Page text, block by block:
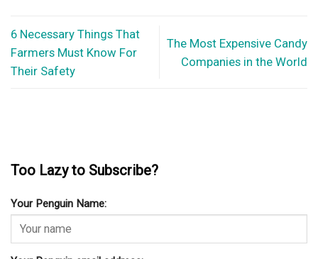
6 Necessary Things That
Farmers Must Know For
Their Safety
The Most Expensive Candy
Companies in the World
Too Lazy to Subscribe?
Your Penguin Name: